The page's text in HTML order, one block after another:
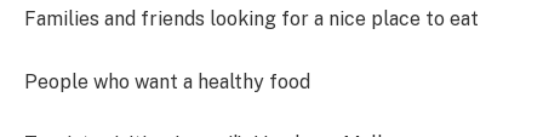
Families and friends looking for a nice place to eat
People who want a healthy food